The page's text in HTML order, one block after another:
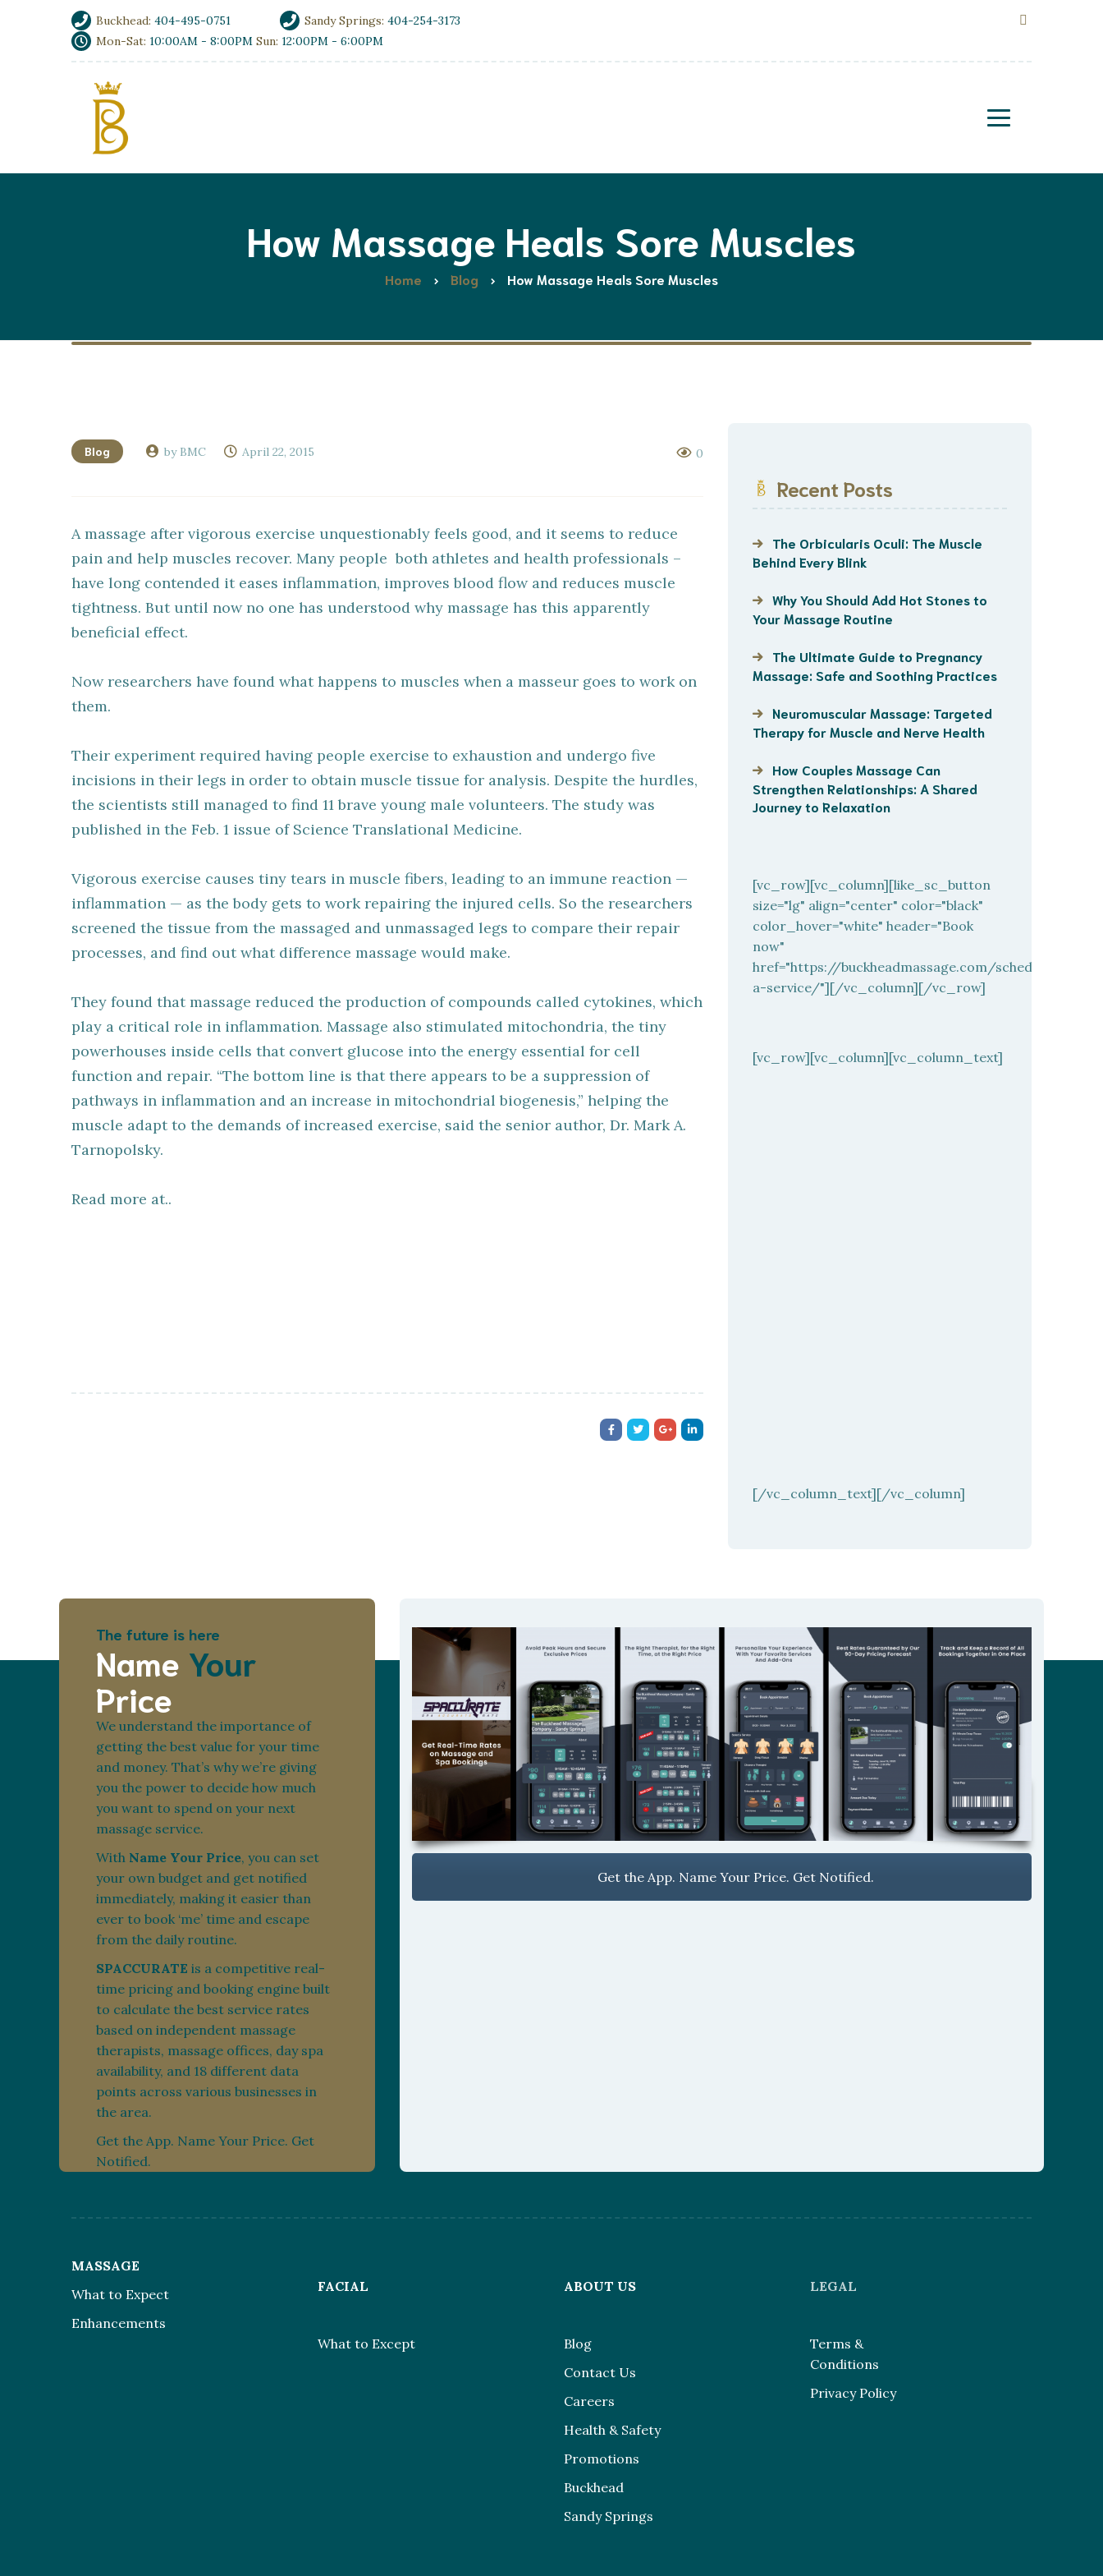
Buckhead: 404-495-0751 Sandy Springs: 404-254-3173
Mon-Sat: 10:00AM - 8:00PM Sun: 12:00PM - 6:00PM
How Massage Heals Sore Muscles
Home Blog How Massage Heals Sore Muscles
Blog by BMC April 22, 2015 0
A massage after vigorous exercise unquestionably feels good, and it seems to reduce
pain and help muscles recover. Many people both athletes and health professionals –
have long contended it eases inflammation, improves blood flow and reduces muscle
tightness. But until now no one has understood why massage has this apparently
beneficial effect.
Now researchers have found what happens to muscles when a masseur goes to work on
them.
Their experiment required having people exercise to exhaustion and undergo five
incisions in their legs in order to obtain muscle tissue for analysis. Despite the hurdles,
the scientists still managed to find 11 brave young male volunteers. The study was
published in the Feb. 1 issue of Science Translational Medicine.
Vigorous exercise causes tiny tears in muscle fibers, leading to an immune reaction —
inflammation — as the body gets to work repairing the injured cells. So the researchers
screened the tissue from the massaged and unmassaged legs to compare their repair
processes, and find out what difference massage would make.
They found that massage reduced the production of compounds called cytokines, which
play a critical role in inflammation. Massage also stimulated mitochondria, the tiny
powerhouses inside cells that convert glucose into the energy essential for cell
function and repair. “The bottom line is that there appears to be a suppression of
pathways in inflammation and an increase in mitochondrial biogenesis,” helping the
muscle adapt to the demands of increased exercise, said the senior author, Dr. Mark A.
Tarnopolsky.
Read more at..
Recent Posts
The Orbicularis Oculi: The Muscle
Behind Every Blink
Why You Should Add Hot Stones to
Your Massage Routine
The Ultimate Guide to Pregnancy
Massage: Safe and Soothing Practices
Neuromuscular Massage: Targeted
Therapy for Muscle and Nerve Health
How Couples Massage Can
Strengthen Relationships: A Shared
Journey to Relaxation
[vc_row][vc_column][like_sc_button
size="lg" align="center" color="black"
color_hover="white" header="Book
now"
href="https://buckheadmassage.com/schedule-
a-service/"][/vc_column][/vc_row]
[vc_row][vc_column][vc_column_text]
[/vc_column_text][/vc_column]
The future is here
Name Your
Price
We understand the importance of
getting the best value for your time
and money. That’s why we’re giving
you the power to decide how much
you want to spend on your next
massage service.
With Name Your Price, you can set
your own budget and get notified
immediately, making it easier than
ever to book ‘me’ time and escape
from the daily routine.
SPACCURATE is a competitive real-
time pricing and booking engine built
to calculate the best service rates
based on independent massage
therapists, massage offices, day spa
availability, and 18 different data
points across various businesses in
the area.
Get the App. Name Your Price. Get
Notified.
Get the App. Name Your Price. Get Notified.
MASSAGE
What to Expect
Enhancements
FACIAL
What to Except
ABOUT US
Blog
Contact Us
Careers
Health & Safety
Promotions
Buckhead
Sandy Springs
LEGAL
Terms &
Conditions
Privacy Policy